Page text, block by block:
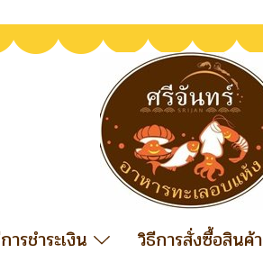
ารชำระเงิน วิธีการสั่งซื้อสินค้า